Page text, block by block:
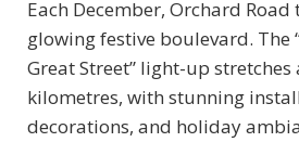
Each December, Orchard
glowing festive boulevard. The
Great Street” light-up stretches
kilometres, with stunning
decorations, and holiday